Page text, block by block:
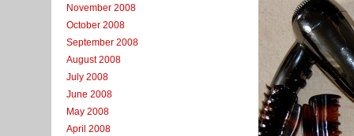
November 2008
October 2008
September 2008
August 2008
July 2008
June 2008
May 2008
April 2008